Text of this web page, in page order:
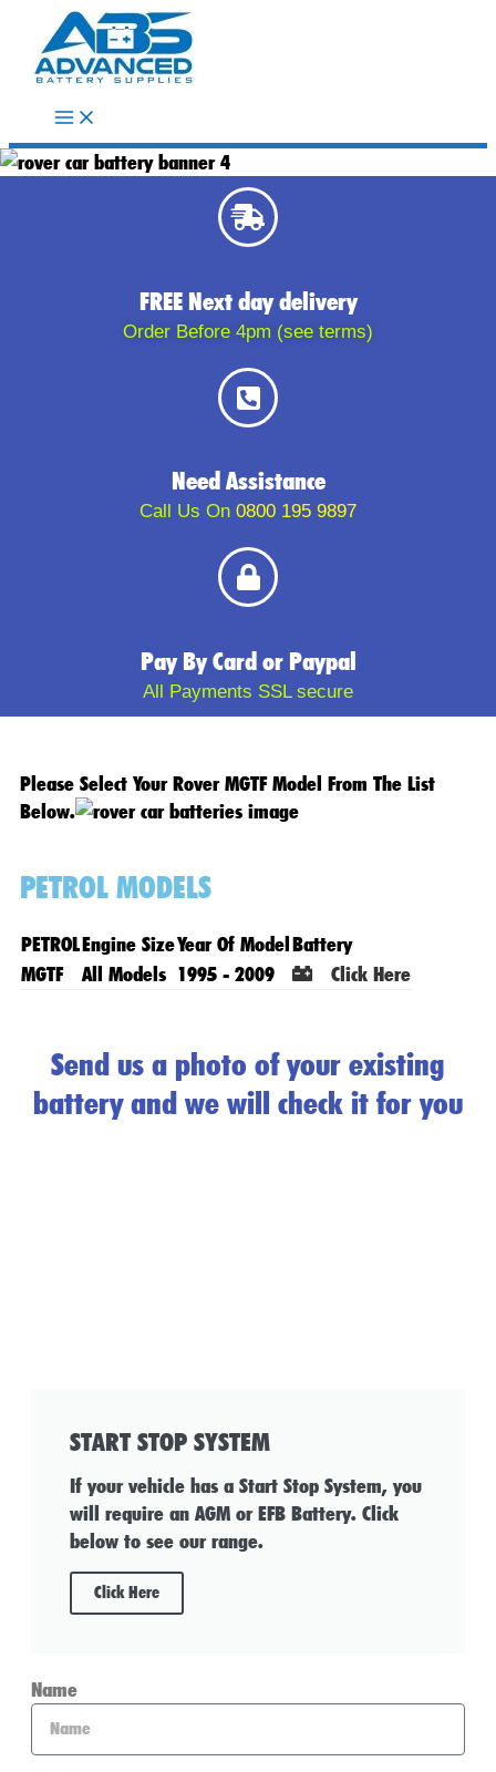
content
FREE Next day delivery
Order Before 4pm (see terms)
Need Assistance
Call Us On 0800 195 9897
Pay By Card or Paypal
All Payments SSL secure
Please Select Your Rover MGTF Model From The List
Below.
PETROL MODELS
PETROLEngine SizeYear Of ModelBattery
MGTF
All Models 1995 - 2009 Click Here
Send us a photo of your existing
battery and we will check it for you
START STOP SYSTEM
If your vehicle has a Start Stop System, you
will require an AGM or EFB Battery. Click
below to see our range.
Click Here
Name